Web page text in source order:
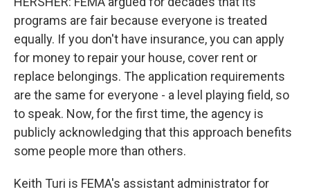
programs are fair because everyone is treated
equally. If you don't have insurance, you can apply
for money to repair your house, cover rent or
replace belongings. The application requirements
are the same for everyone - a level playing field, so
to speak. Now, for the first time, the agency is
publicly acknowledging that this approach benefits
some people more than others.
Keith Turi is FEMA's assistant administrator for